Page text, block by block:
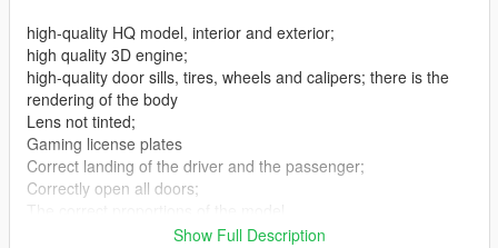
high-quality HQ model, interior and exterior;
high quality 3D engine;
high-quality door sills, tires, wheels and calipers; there is the
rendering of the body
Lens not tinted;
Gaming license plates
Correct landing of the driver and the passenger;
Correctly open all doors;
Correctly set the position of the exhaust;
Show Full Description